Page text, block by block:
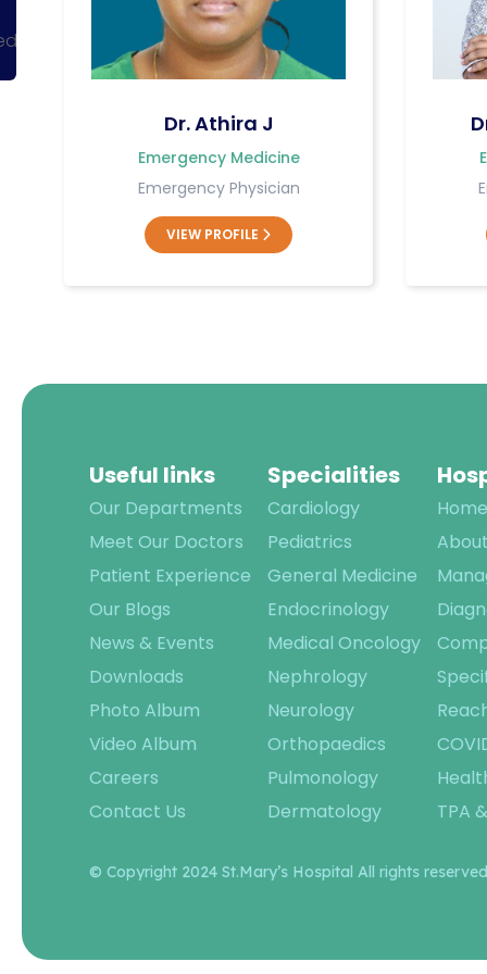
Dr. Athira J
Emergency Medicine
Emergency Physician
VIEW PROFILE
Useful links
Our Departments
Meet Our Doctors
Patient Experience
Our Blogs
News & Events
Downloads
Photo Album
Video Album
Careers
Contact Us
Specialities
Cardiology
Pediatrics
General Medicine
Endocrinology
Medical Oncology
Nephrology
Neurology
Orthopaedics
Pulmonology
Dermatology
Home
TPA
© Copyright 2024 St.Mary’s Hospital All rights